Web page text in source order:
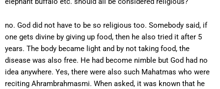
no. God did not have to be so religious too. Somebody said, if
one gets divine by giving up food, then he also tried it after 5
years. The body became light and by not taking food, the
disease was also free. He had become nimble but God had no
idea anywhere. Yes, there were also such Mahatmas who were
reciting Ahrambrahmasmi. When asked, it was known that he